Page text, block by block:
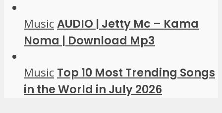
MusicAUDIO | Jetty Mc – Kama
Noma | Download Mp3
Music Top 10 Most Trending Songs
in the World in July 2026